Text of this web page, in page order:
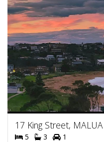
17 King Street,
5 3
1